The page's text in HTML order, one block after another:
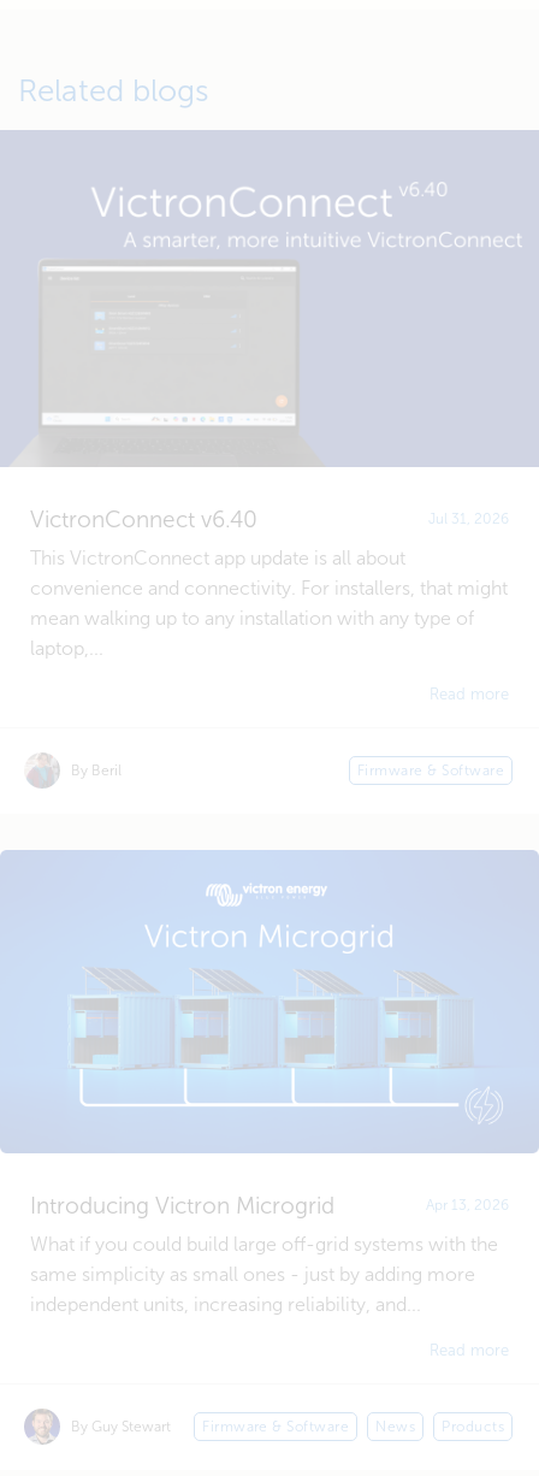
Related blogs
VictronConnect v6.40 Jul 31, 2026
This VictronConnect app update is all about
convenience and connectivity. For installers, that might
mean walking up to any installation with any type of
laptop,...
Read more
By Beril Firmware & Software
Introducing Victron Microgrid Apr 13, 2026
What if you could build large off-grid systems with the
same simplicity as small ones - just by adding more
independent units, increasing reliability, and...
Read more
By Guy Stewart Firmware & Software News Products